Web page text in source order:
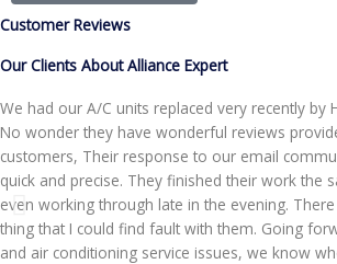
Customer Reviews
Our Clients About Alliance Expert
We had our A/C units replaced very recently by
No wonder they have wonderful reviews
customers, Their response to our email
quick and precise. They finished their work the
even working through late in the evening.
thing that I could find fault with them. Going
and air conditioning service issues, we know